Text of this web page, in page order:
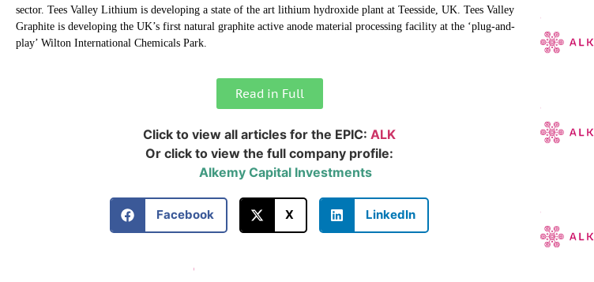
sector. Tees Valley Lithium is developing a state of the art lithium hydroxide plant at Teesside, UK. Tees Valley
Graphite is developing the UK’s first natural graphite active anode material processing facility at the ‘plug-and-
play’ Wilton International Chemicals Park.
Read in Full
Click to view all articles for the EPIC: ALK
Or click to view the full company profile:
Alkemy Capital Investments
Facebook X LinkedIn